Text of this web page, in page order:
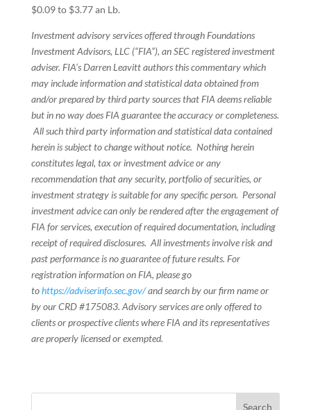
$0.09 to $3.77 an Lb.
Investment advisory services offered through Foundations
Investment Advisors, LLC (“FIA”), an SEC registered investment
adviser. FIA’s Darren Leavitt authors this commentary which
may include information and statistical data obtained from
and/or prepared by third party sources that FIA deems reliable
but in no way does FIA guarantee the accuracy or completeness.
All such third party information and statistical data contained
herein is subject to change without notice. Nothing herein
constitutes legal, tax or investment advice or any
recommendation that any security, portfolio of securities, or
investment strategy is suitable for any specific person. Personal
investment advice can only be rendered after the engagement of
FIA for services, execution of required documentation, including
receipt of required disclosures. All investments involve risk and
past performance is no guarantee of future results. For
registration information on FIA, please go
tohttps://adviserinfo.sec.gov/and search by our firm name or
by our CRD #175083. Advisory services are only offered to
clients or prospective clients where FIA and its representatives
are properly licensed or exempted.